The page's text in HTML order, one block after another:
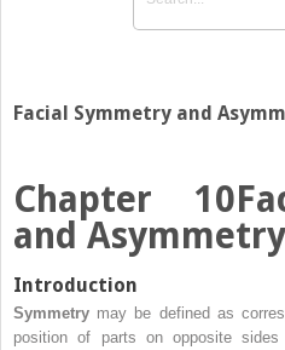
Facial Symmetry and
Chapter 10
and Asymmetry
Introduction
Symmetry may be defined as
position of parts on opposite